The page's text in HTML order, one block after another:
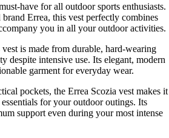
have for all outdoor sports enthusiasts.
Errea, this vest perfectly combines
you in all your outdoor activities.
is made from durable, hard-wearing
despite intensive use. Its elegant, modern
garment for everyday wear.
pockets, the Errea Scozia vest makes it
for your outdoor outings. Its
support even during your most intense